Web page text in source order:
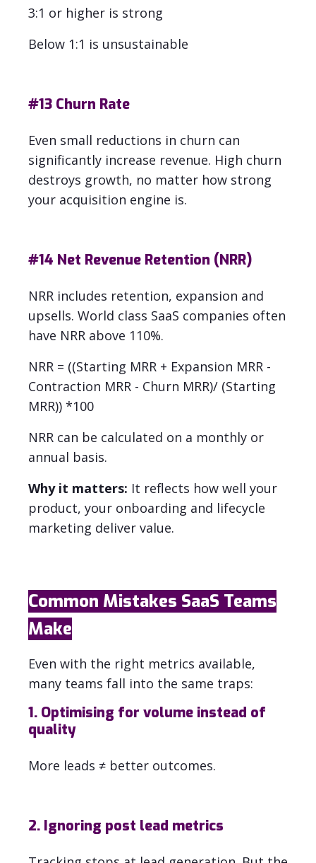
3:1 or higher is strong
Below 1:1 is unsustainable
#13 Churn Rate
Even small reductions in churn can
significantly increase revenue. High churn
destroys growth, no matter how strong
your acquisition engine is.
#14 Net Revenue Retention (NRR)
NRR includes retention, expansion and
upsells. World class SaaS companies often
have NRR above 110%.
NRR = ((Starting MRR + Expansion MRR -
Contraction MRR - Churn MRR)/ (Starting
MRR)) *100
NRR can be calculated on a monthly or
annual basis.
Why it matters: It reflects how well your
product, your onboarding and lifecycle
marketing deliver value.
Common Mistakes SaaS Teams
Make
Even with the right metrics available,
many teams fall into the same traps:
1. Optimising for volume instead of
quality
More leads ≠ better outcomes.
2. Ignoring post lead metrics